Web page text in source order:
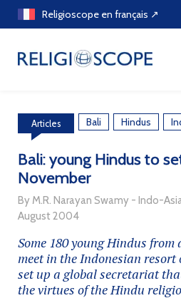
Skip
Religioscope en français ↗
Articles Bali Hindus
Bali: young Hindus to
November
By M.R. Narayan Swamy - Indo-
August 2004
Some 180 young Hindus
meet in the Indonesian resort
set up a global secretariat
the virtues of the Hindu